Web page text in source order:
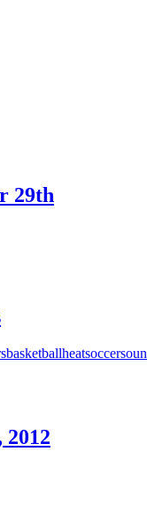
29th
basketballheatsoccer
2012